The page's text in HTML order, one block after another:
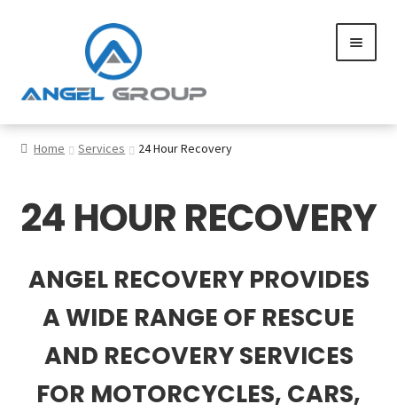
Services
Contact us
Careers
Home Services 24 Hour Recovery
24 HOUR RECOVERY
ANGEL RECOVERY PROVIDES
A WIDE RANGE OF RESCUE
AND RECOVERY SERVICES
FOR MOTORCYCLES, CARS,